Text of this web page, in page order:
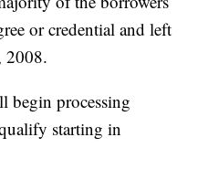
or credential and left
2008.
begin processing
starting in